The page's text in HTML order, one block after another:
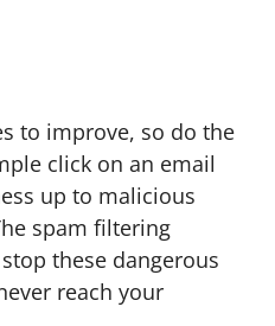
to improve, so do the
click on an email
up to malicious
spam filtering
these dangerous
reach your